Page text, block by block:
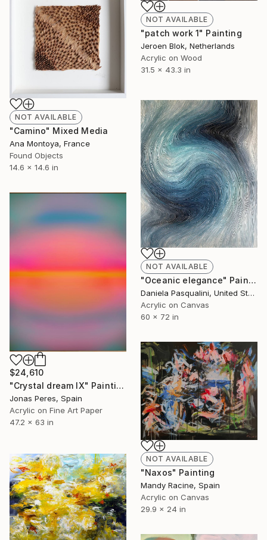
NOT AVAILABLE
"patch work 1" Painting
Jeroen Blok, Netherlands
Acrylic on Wood
31.5 x 43.3 in
NOT AVAILABLE
"Camino" Mixed Media
Ana Montoya, France
Found Objects
14.6 x 14.6 in
NOT AVAILABLE
"Oceanic elegance" Painting
Daniela Pasqualini, United States
Acrylic on Canvas
60 x 72 in
$24,610
"Crystal dream IX" Painting
Jonas Peres, Spain
Acrylic on Fine Art Paper
47.2 x 63 in
NOT AVAILABLE
"Naxos" Painting
Mandy Racine, Spain
Acrylic on Canvas
29.9 x 24 in